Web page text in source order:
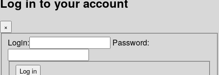
×
Login: Password: